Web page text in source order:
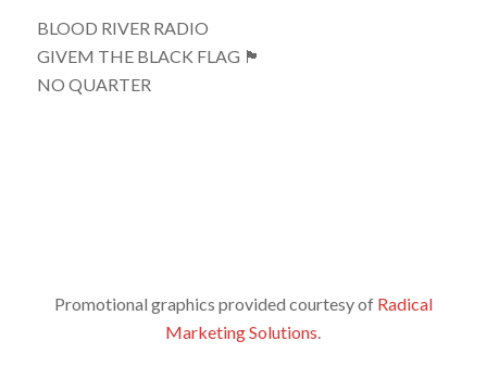
BLOOD RIVER RADIO
GIVEM THE BLACK FLAG 🏴
NO QUARTER
Promotional graphics provided courtesy of Radical
Marketing Solutions